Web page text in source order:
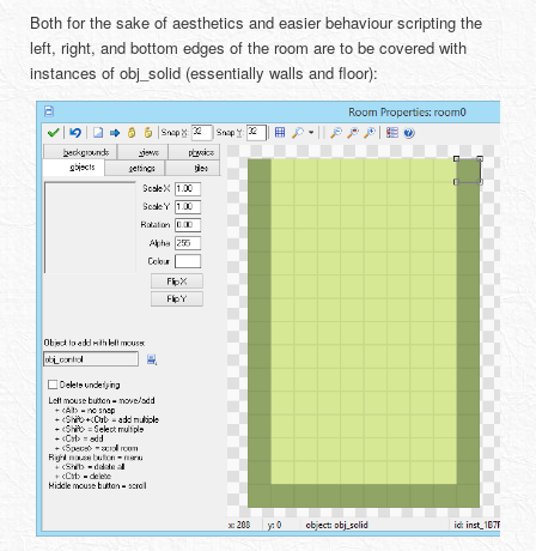
Both for the sake of aesthetics and easier behaviour scripting the
left, right, and bottom edges of the room are to be covered with
instances of obj_solid (essentially walls and floor):